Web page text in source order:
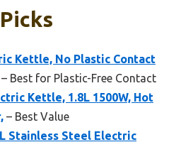
Kettle, No Plastic Contact
– Best for Plastic-Free Contact
Kettle, 1.8L 1500W, Hot
– Best Value
Stainless Steel Electric